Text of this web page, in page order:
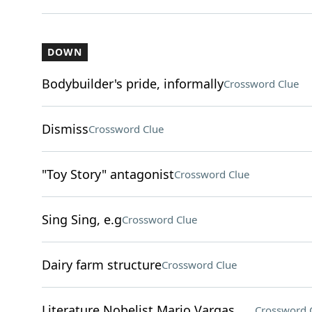
DOWN
Bodybuilder's pride, informallyCrossword Clue
DismissCrossword Clue
"Toy Story" antagonistCrossword Clue
Sing Sing, e.gCrossword Clue
Dairy farm structureCrossword Clue